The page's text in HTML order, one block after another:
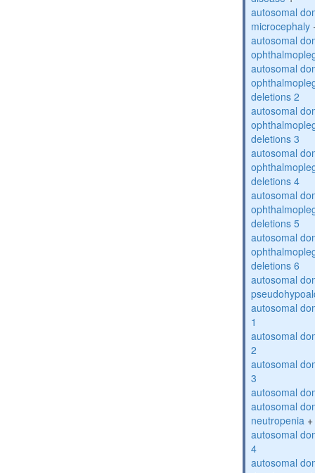
autosomal
microcephaly
autosomal
autosomal
deletions 2
autosomal
deletions 3
autosomal
deletions 4
autosomal
deletions 5
autosomal
deletions 6
autosomal
autosomal
1
autosomal
2
autosomal
3
autosomal
autosomal
neutropenia +
autosomal
4
autosomal